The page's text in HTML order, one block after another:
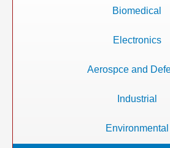
Biomedical
Electronics
Aerospce and
Industrial
Environmental